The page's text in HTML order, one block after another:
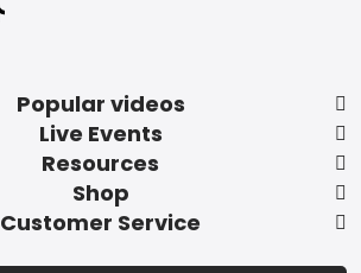
Popular videos
Live Events
Resources
Shop
Customer Service